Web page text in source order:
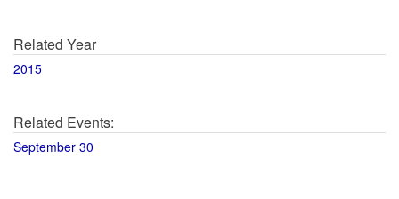
Related Year
2015
Related Events:
September 30